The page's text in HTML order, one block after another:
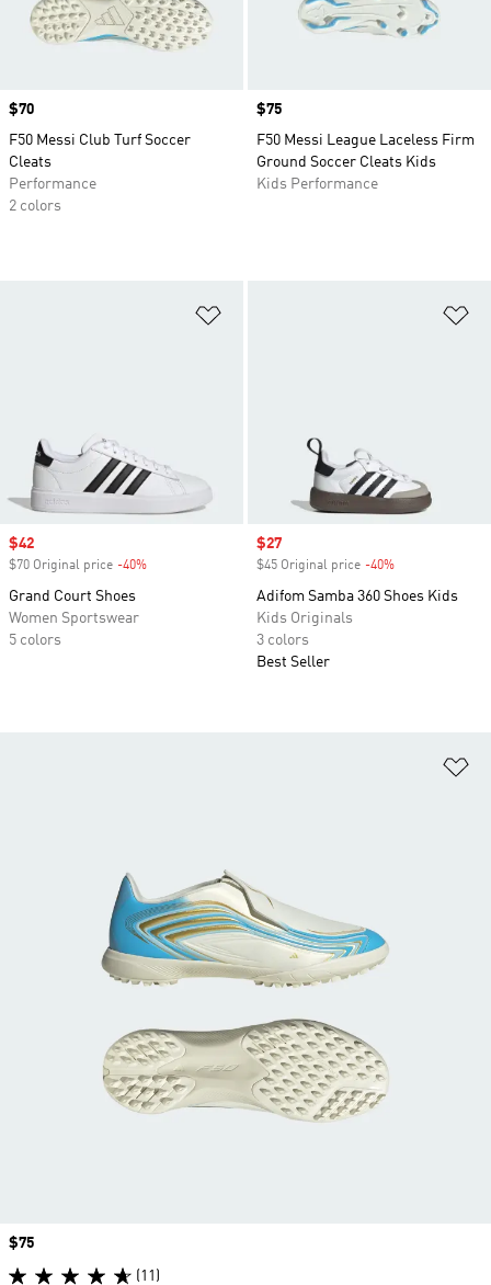
Price
$70
F50 Messi Club Turf Soccer
Cleats
Performance
2 colors
Price
$75
F50 Messi League Laceless Firm
Ground Soccer Cleats Kids
Kids Performance
Sale price
$42
$70 Original price -40%
Grand Court Shoes
Women Sportswear
5 colors
Sale price
$27
$45 Original price -40%
Adifom Samba 360 Shoes Kids
Kids Originals
3 colors
Best Seller
Price
$75
(11)